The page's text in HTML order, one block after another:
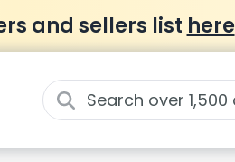
and sellers list here